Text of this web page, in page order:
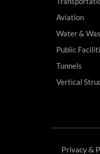
Aviation
Water &
Public
Tunnels
Vertical
Privacy &